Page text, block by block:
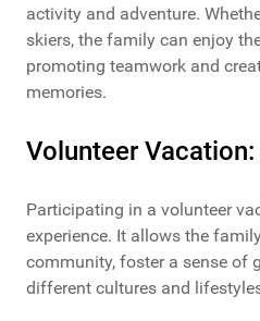
activity and adventure.
skiers, the family can enjoy
promoting teamwork and
memories.
Volunteer Vacation:
Participating in a volunteer
experience. It allows the
community, foster a sense of
different cultures and